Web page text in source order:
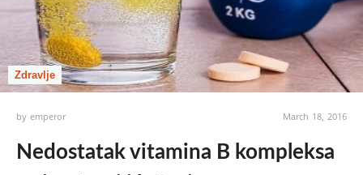
Zdravlje
byemperor March 18, 2016
Nedostatak vitamina B kompleksa